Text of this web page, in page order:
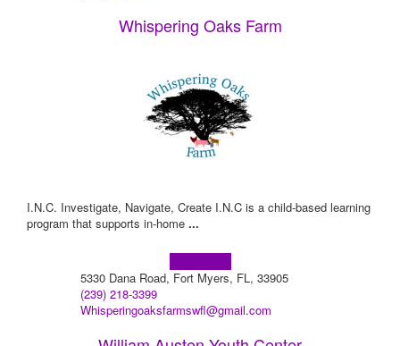
Whispering Oaks Farm
I.N.C. Investigate, Navigate, Create I.N.C is a child-based learning
program that supports in-home ...
5330 Dana Road, Fort Myers, FL, 33905
(239) 218-3399
Whisperingoaksfarmswfl@gmail.com